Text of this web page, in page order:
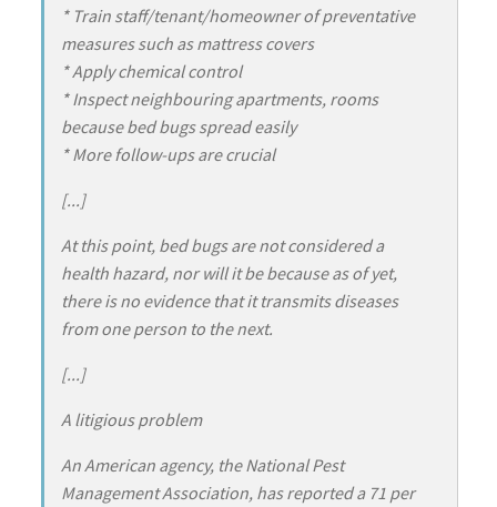
* Train staff/tenant/homeowner of preventative
measures such as mattress covers
* Apply chemical control
* Inspect neighbouring apartments, rooms
because bed bugs spread easily
* More follow-ups are crucial
[...]
At this point, bed bugs are not considered a
health hazard, nor will it be because as of yet,
there is no evidence that it transmits diseases
from one person to the next.
[...]
A litigious problem
An American agency, the National Pest
Management Association, has reported a 71 per